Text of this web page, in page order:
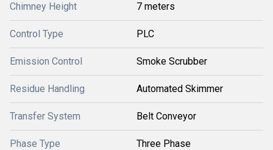
Chimney Height 7 meters
Control Type PLC
Emission Control Smoke Scrubber
Residue Handling Automated Skimmer
Transfer System Belt Conveyor
Phase Type Three Phase